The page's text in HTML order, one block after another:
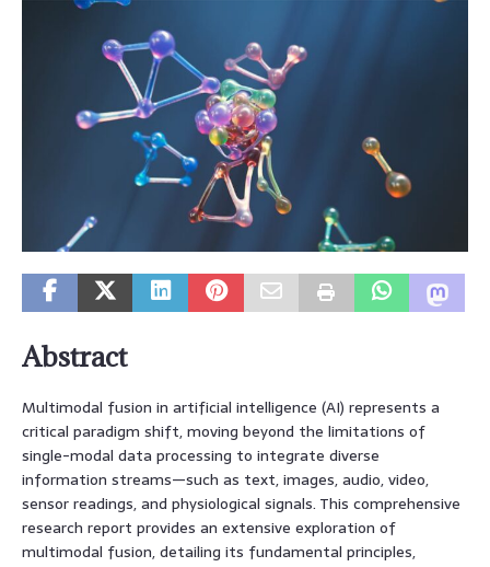
Abstract
Multimodal fusion in artificial intelligence (AI) represents a
critical paradigm shift, moving beyond the limitations of
single-modal data processing to integrate diverse
information streams—such as text, images, audio, video,
sensor readings, and physiological signals. This comprehensive
research report provides an extensive exploration of
multimodal fusion, detailing its fundamental principles,